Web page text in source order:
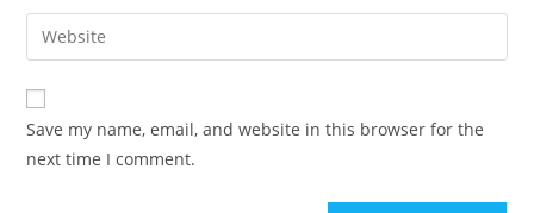
comment
email
address
comment
Enter
your
website
URL
(optional)
Save my name, email, and website in this browser for the
next time I comment.